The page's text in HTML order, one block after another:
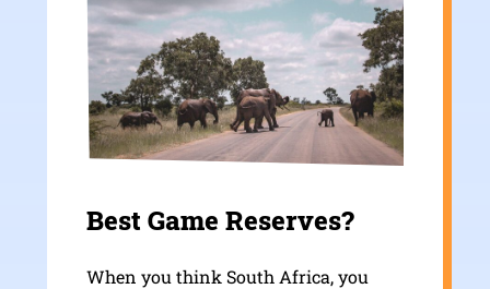
Best Game Reserves?
When you think South Africa, you